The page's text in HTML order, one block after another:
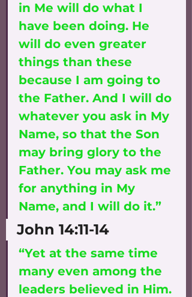
in Me will do what I
have been doing. He
will do even greater
things than these
because I am going to
the Father. And I will do
whatever you ask in My
Name, so that the Son
may bring glory to the
Father. You may ask me
for anything in My
Name, and I will do it.”
John 14:11-14
“Yet at the same time
many even among the
leaders believed in Him.